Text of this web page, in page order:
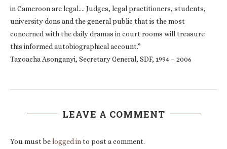
in Cameroon are legal…. Judges, legal practitioners, students,
university dons and the general public that is the most
concerned with the daily dramas in court rooms will treasure
this informed autobiographical account.”
Tazoacha Asonganyi, Secretary General, SDF, 1994 – 2006
LEAVE A COMMENT
You must belogged into post a comment.